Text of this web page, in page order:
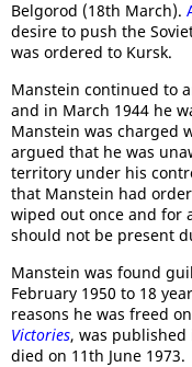
Belgorod (18th March).
desire to push the
was ordered to Kursk.
Manstein continued to
and in March 1944 he
Manstein was charged
argued that he was
territory under his
that Manstein had
wiped out once and for
should not be present
Manstein was found
February 1950 to 18
reasons he was freed
Victories, was published
died on 11th June 1973.